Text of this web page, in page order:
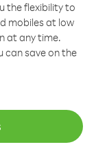
the flexibility to
mobiles at low
at any time.
can save on the